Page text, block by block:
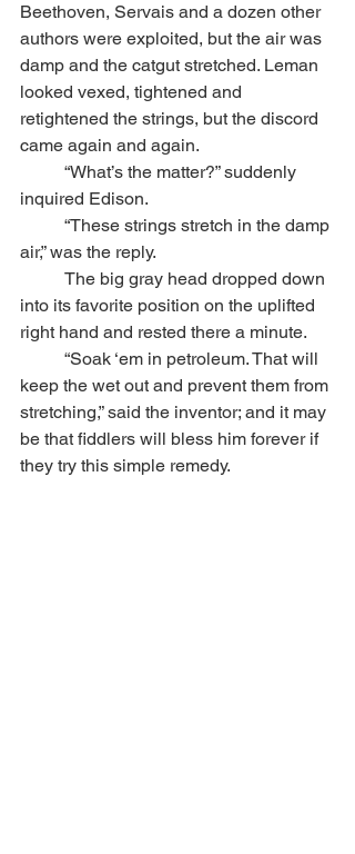
Beethoven, Servais and a dozen other
authors were exploited, but the air was
damp and the catgut stretched. Leman
looked vexed, tightened and
retightened the strings, but the discord
came again and again.
inquired Edison.
air,” was the reply.
into its favorite position on the uplifted
right hand and rested there a minute.
keep the wet out and prevent them from
stretching,” said the inventor; and it may
be that fiddlers will bless him forever if
they try this simple remedy.